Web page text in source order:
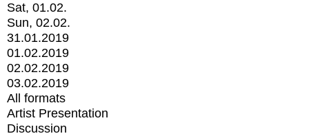
Sat, 01.02.
Sun, 02.02.
31.01.2019
01.02.2019
02.02.2019
03.02.2019
All formats
Artist Presentation
Discussion